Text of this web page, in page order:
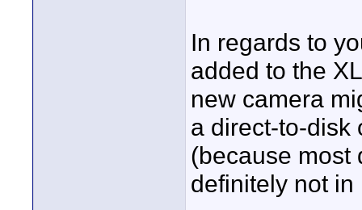
In regards to
added to the
new camera
a direct-to-disk
(because most
definitely not in